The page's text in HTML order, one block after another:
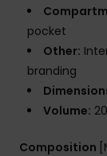
pocket
Other:
branding
Volume:
Composition